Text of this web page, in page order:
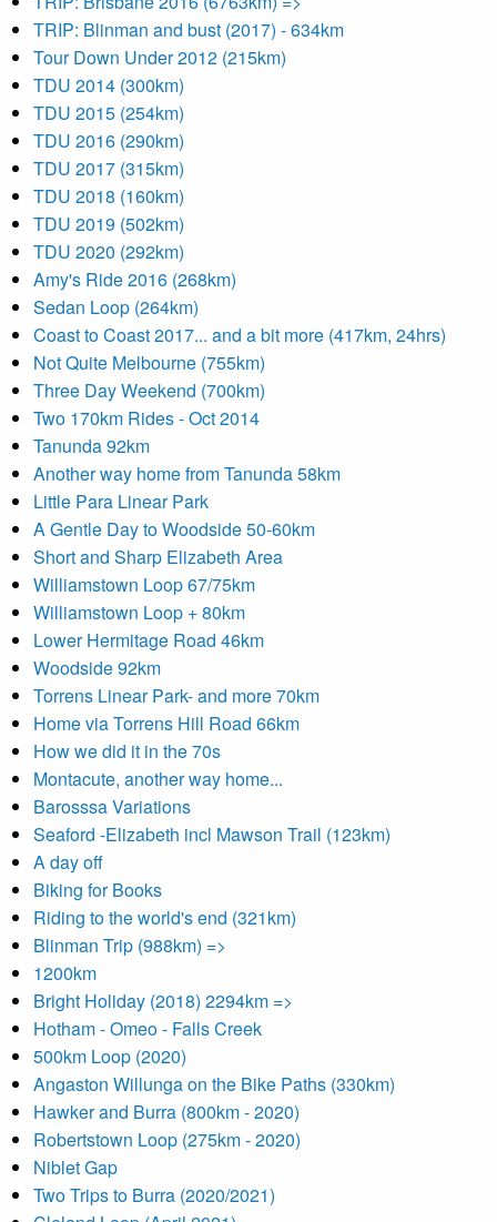
TRIP: Blinman and bust (2017) - 634km
Tour Down Under 2012 (215km)
TDU 2014 (300km)
TDU 2015 (254km)
TDU 2016 (290km)
TDU 2017 (315km)
TDU 2018 (160km)
TDU 2019 (502km)
TDU 2020 (292km)
Amy's Ride 2016 (268km)
Sedan Loop (264km)
Coast to Coast 2017... and a bit more (417km, 24hrs)
Not Quite Melbourne (755km)
Three Day Weekend (700km)
Two 170km Rides - Oct 2014
Tanunda 92km
Another way home from Tanunda 58km
Little Para Linear Park
A Gentle Day to Woodside 50-60km
Short and Sharp Elizabeth Area
Williamstown Loop 67/75km
Williamstown Loop + 80km
Lower Hermitage Road 46km
Woodside 92km
Torrens Linear Park- and more 70km
Home via Torrens Hill Road 66km
How we did it in the 70s
Montacute, another way home...
Barosssa Variations
Seaford -Elizabeth incl Mawson Trail (123km)
A day off
Biking for Books
Riding to the world's end (321km)
Blinman Trip (988km) =>
1200km
Bright Holiday (2018) 2294km =>
Hotham - Omeo - Falls Creek
500km Loop (2020)
Angaston Willunga on the Bike Paths (330km)
Hawker and Burra (800km - 2020)
Robertstown Loop (275km - 2020)
Niblet Gap
Two Trips to Burra (2020/2021)